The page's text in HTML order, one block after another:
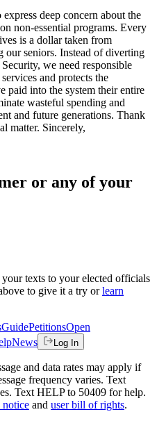
deep concern about the
non-essential programs. Every
is a dollar taken from
seniors. Instead of diverting
we need responsible
and protects the
paid into the system their entire
wasteful spending and
and future generations. Thank
matter. Sincerely,
or any of your
texts to your elected officials
to give it a try or learn
GuidePetitionsOpen
News Log In
and data rates may apply if
frequency varies. Text
Text HELP to 50409 for help.
and user bill of rights.